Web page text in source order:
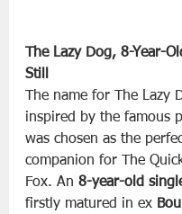
The Lazy Dog, 8-Year-
Still
The name for The Lazy
inspired by the famous
was chosen as the
companion for The
Fox. An 8-year-old
firstly matured in ex